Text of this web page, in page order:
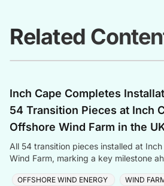
Related
Inch Cape Completes
54 Transition Pieces at Inch
Offshore Wind Farm in the
All 54 transition pieces installed at
Wind Farm, marking a key milestone
OFFSHORE WIND ENERGY
WIND